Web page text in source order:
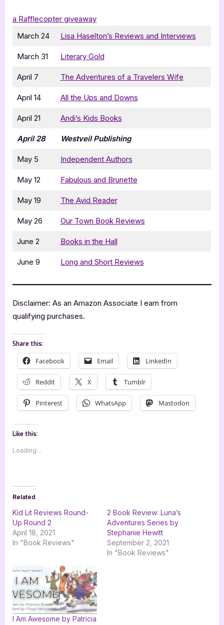
a Rafflecopter giveaway
March 24
Lisa Haselton’s Reviews and Interviews
March 31 Literary Gold
April 7 The Adventures of a Travelers Wife
April 14 All the Ups and Downs
April 21 Andi’s Kids Books
April 28 Westveil Publishing
May 5 Independent Authors
May 12 Fabulous and Brunette
May 19 The Avid Reader
May 26 Our Town Book Reviews
June 2 Books in the Hall
June 9 Long and Short Reviews
Disclaimer: As an Amazon Associate I earn from
qualifying purchases.
Share this:
Facebook Email LinkedIn
Reddit X Tumblr
Pinterest WhatsApp Mastodon
Like this:
Loading...
Related
Kid Lit Reviews Round-
Up Round 2
April 18, 2021
In "Book Reviews"
2 Book Review: Luna’s
Adventures Series by
Stephanie Hewitt
September 2, 2021
In "Book Reviews"
I Am Awesome by Patricia